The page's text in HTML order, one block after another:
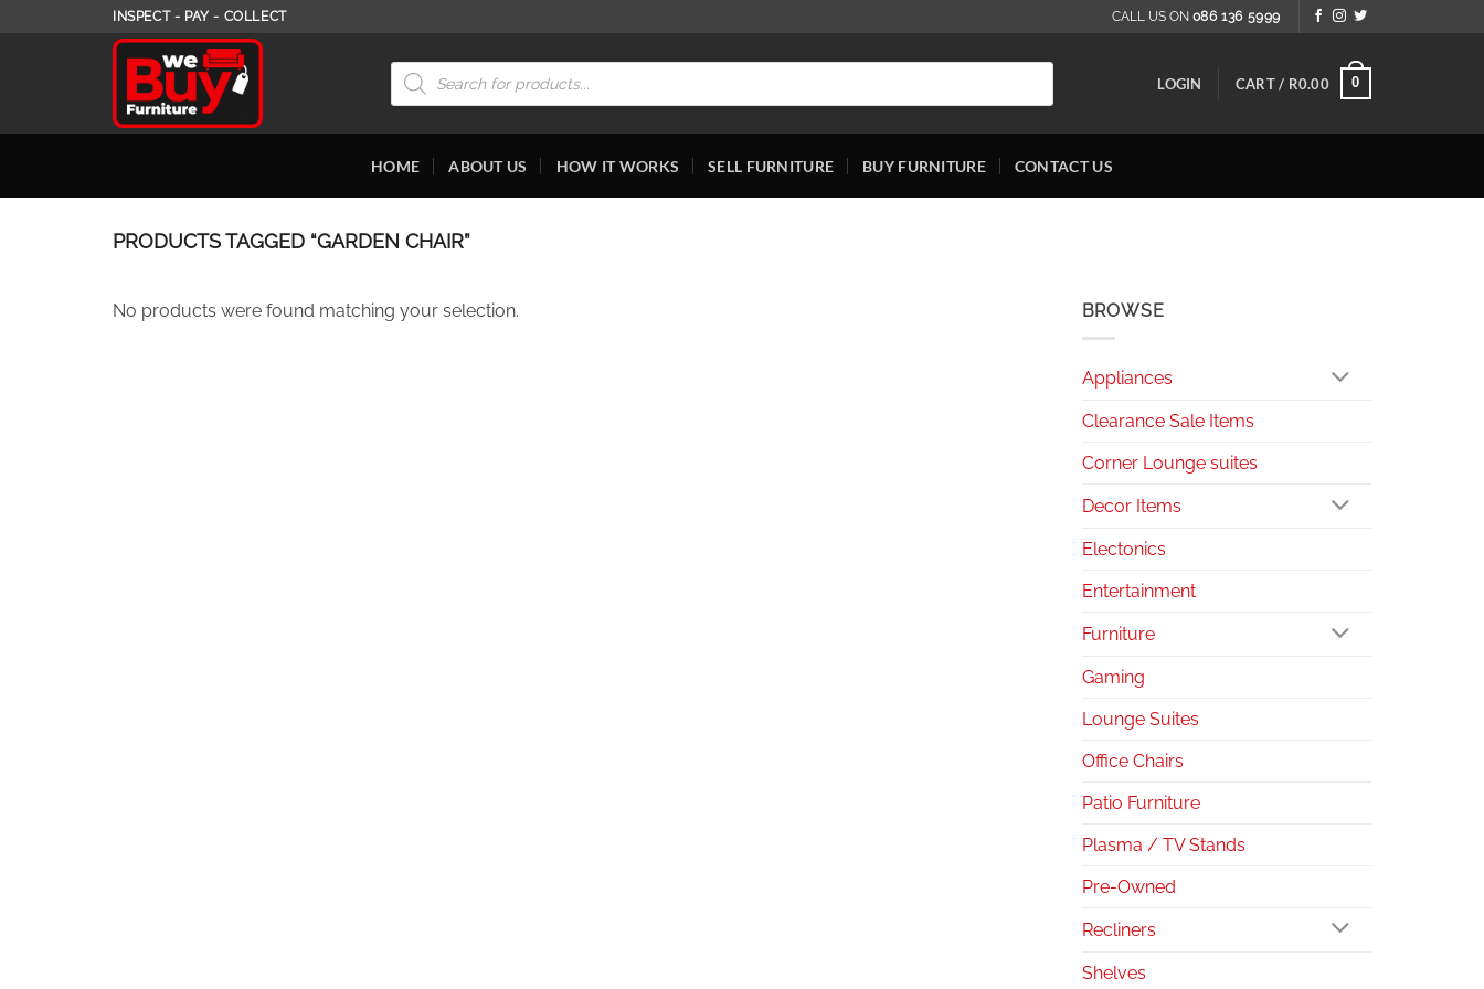
INSPECT - PAY - COLLECT CALL US ON 086 136 5999
Products
search
LOGIN CART / R0.00 0
HOME ABOUT US HOW IT WORKS SELL FURNITURE BUY FURNITURE CONTACT US
PRODUCTS TAGGED “GARDEN CHAIR”
No products were found matching your selection. BROWSE
Appliances
Clearance Sale Items
Corner Lounge suites
Decor Items
Electonics
Entertainment
Furniture
Gaming
Lounge Suites
Office Chairs
Patio Furniture
Plasma / TV Stands
Pre-Owned
Recliners
Shelves